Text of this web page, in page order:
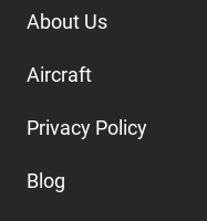
About Us
Aircraft
Privacy Policy
Blog